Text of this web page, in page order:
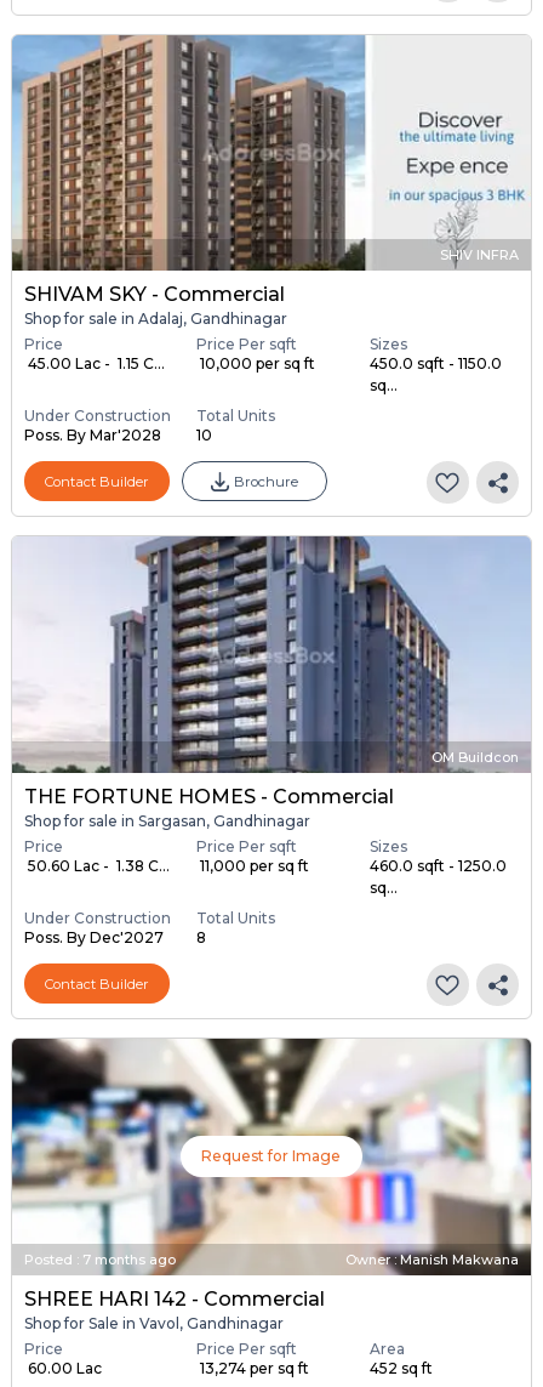
SHIV INFRA
SHIVAM SKY - Commercial
Shop for sale in Adalaj, Gandhinagar
Price
₹ 45.00 Lac - ₹ 1.15 C...
Price Per sqft
₹ 10,000 per sq ft
Sizes
450.0 sqft - 1150.0
sq...
Under Construction
Poss. By Mar'2028
Total Units
10
Contact Builder Brochure
OM Buildcon
THE FORTUNE HOMES - Commercial
Shop for sale in Sargasan, Gandhinagar
Price
₹ 50.60 Lac - ₹ 1.38 C...
Price Per sqft
₹ 11,000 per sq ft
Sizes
460.0 sqft - 1250.0
sq...
Under Construction
Poss. By Dec'2027
Total Units
8
Contact Builder
Request for Image
Posted : 7 months ago Owner : Manish Makwana
SHREE HARI 142 - Commercial
Shop for Sale in Vavol, Gandhinagar
Price
₹ 60.00 Lac
Price Per sqft
₹ 13,274 per sq ft
Area
452 sq ft